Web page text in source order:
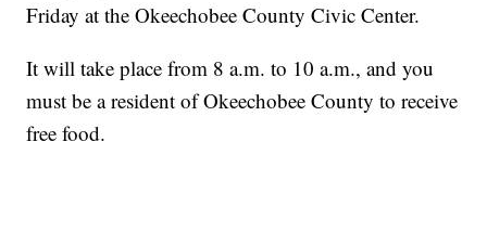
Friday at the Okeechobee County Civic Center.
It will take place from 8 a.m. to 10 a.m., and you
must be a resident of Okeechobee County to receive
free food.